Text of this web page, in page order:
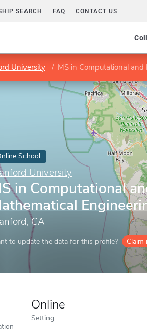
SEARCH FAQ CONTACT US
University MS in Computational
School
University
in Computational
CA
to update the data for this profile? Claim
Online
Setting